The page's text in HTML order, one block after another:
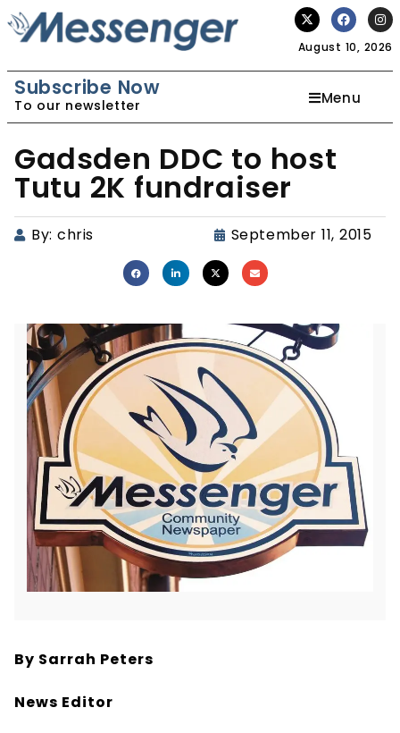
August 10, 2026
Subscribe Now
To our newsletter Menu
Gadsden DDC to host
Tutu 2K fundraiser
By: chris September 11, 2015
By Sarrah Peters
News Editor